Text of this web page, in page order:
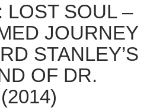
LOST SOUL –
JOURNEY
STANLEY’S
OF DR.